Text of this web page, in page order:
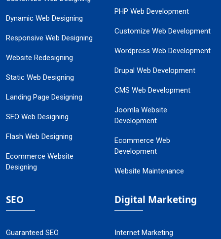
Dynamic Web Designing
Responsive Web Designing
Website Redesigning
Static Web Designing
Landing Page Designing
SEO Web Designing
Flash Web Designing
Ecommerce Website
Designing
PHP Web Development
Customize Web Development
Wordpress Web Development
Drupal Web Development
CMS Web Development
Joomla Website
Development
Ecommerce Web
Development
Website Maintenance
SEO
Guaranteed SEO
Digital Marketing
Internet Marketing